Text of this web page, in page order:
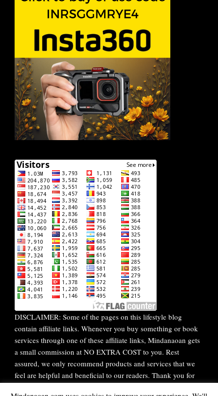
DISCLAIMER: Some of the pages on this lifestyle blog
contain affiliate links. Whenever you buy something or book
services through one of these affiliate links, Mindanaoan gets
a small commission at NO EXTRA COST to you. Rest
assured, we only recommend products and services that we
feel are helpful and beneficial to our readers. Thank you for